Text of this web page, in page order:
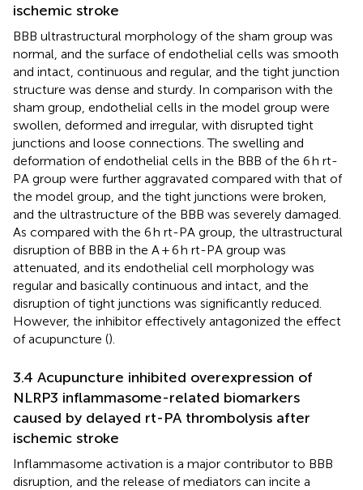
ischemic stroke
BBB ultrastructural morphology of the sham group was
normal, and the surface of endothelial cells was smooth
and intact, continuous and regular, and the tight junction
structure was dense and sturdy. In comparison with the
sham group, endothelial cells in the model group were
swollen, deformed and irregular, with disrupted tight
junctions and loose connections. The swelling and
deformation of endothelial cells in the BBB of the 6 h rt-
PA group were further aggravated compared with that of
the model group, and the tight junctions were broken,
and the ultrastructure of the BBB was severely damaged.
As compared with the 6 h rt-PA group, the ultrastructural
disruption of BBB in the A + 6 h rt-PA group was
attenuated, and its endothelial cell morphology was
regular and basically continuous and intact, and the
disruption of tight junctions was significantly reduced.
However, the inhibitor effectively antagonized the effect
of acupuncture ().
3.4 Acupuncture inhibited overexpression of
NLRP3 inflammasome-related biomarkers
caused by delayed rt-PA thrombolysis after
ischemic stroke
Inflammasome activation is a major contributor to BBB
disruption, and the release of mediators can incite a